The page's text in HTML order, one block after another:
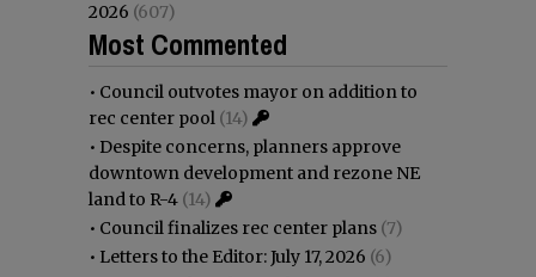
2026 (607)
Most Commented
• Council outvotes mayor on addition to
rec center pool (14)
• Despite concerns, planners approve
downtown development and rezone NE
land to R-4 (14)
• Council finalizes rec center plans (7)
• Letters to the Editor: July 17, 2026 (6)